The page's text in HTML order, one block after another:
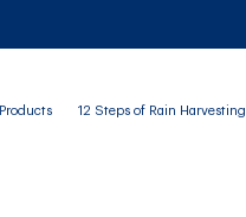
Products 12 Steps of Rain Harvesting